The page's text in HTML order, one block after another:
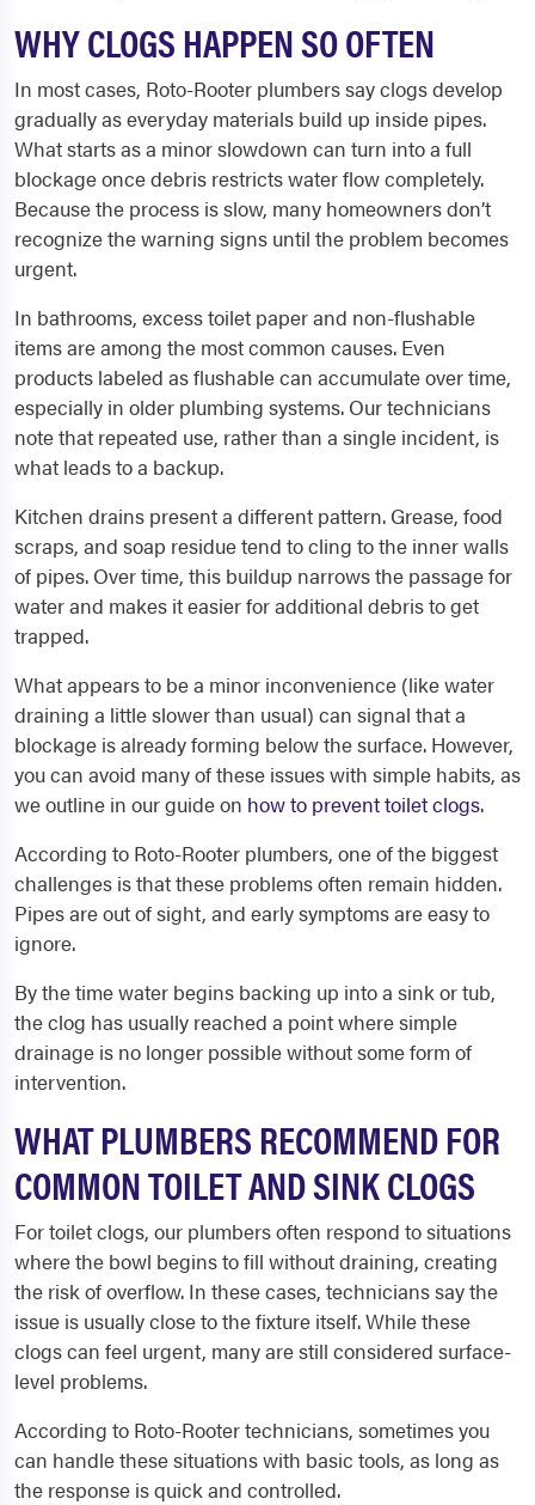
WHY CLOGS HAPPEN SO OFTEN
In most cases, Roto-Rooter plumbers say clogs develop
gradually as everyday materials build up inside pipes.
What starts as a minor slowdown can turn into a full
blockage once debris restricts water flow completely.
Because the process is slow, many homeowners don’t
recognize the warning signs until the problem becomes
urgent.
In bathrooms, excess toilet paper and non-flushable
items are among the most common causes. Even
products labeled as flushable can accumulate over time,
especially in older plumbing systems. Our technicians
note that repeated use, rather than a single incident, is
what leads to a backup.
Kitchen drains present a different pattern. Grease, food
scraps, and soap residue tend to cling to the inner walls
of pipes. Over time, this buildup narrows the passage for
water and makes it easier for additional debris to get
trapped.
What appears to be a minor inconvenience (like water
draining a little slower than usual) can signal that a
blockage is already forming below the surface. However,
you can avoid many of these issues with simple habits, as
we outline in our guide on how to prevent toilet clogs.
According to Roto-Rooter plumbers, one of the biggest
challenges is that these problems often remain hidden.
Pipes are out of sight, and early symptoms are easy to
ignore.
By the time water begins backing up into a sink or tub,
the clog has usually reached a point where simple
drainage is no longer possible without some form of
intervention.
WHAT PLUMBERS RECOMMEND FOR
COMMON TOILET AND SINK CLOGS
For toilet clogs, our plumbers often respond to situations
where the bowl begins to fill without draining, creating
the risk of overflow. In these cases, technicians say the
issue is usually close to the fixture itself. While these
clogs can feel urgent, many are still considered surface-
level problems.
According to Roto-Rooter technicians, sometimes you
can handle these situations with basic tools, as long as
the response is quick and controlled.